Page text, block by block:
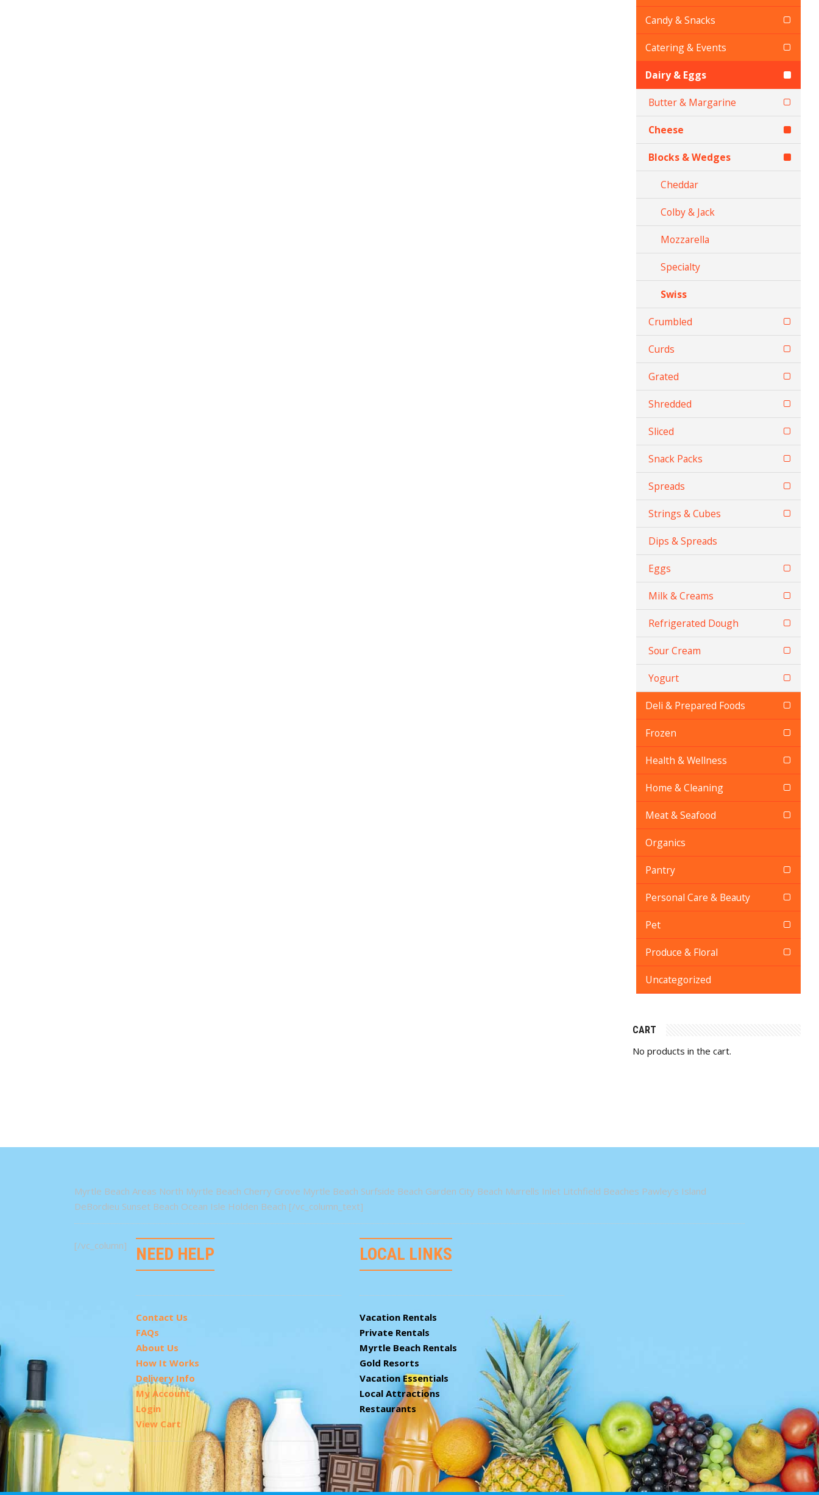
Candy & Snacks
Catering & Events
Dairy & Eggs
Butter & Margarine
Cheese
Blocks & Wedges
Cheddar
Colby & Jack
Mozzarella
Specialty
Swiss
Crumbled
Curds
Grated
Shredded
Sliced
Snack Packs
Spreads
Strings & Cubes
Dips & Spreads
Eggs
Milk & Creams
Refrigerated Dough
Sour Cream
Yogurt
Deli & Prepared Foods
Frozen
Health & Wellness
Home & Cleaning
Meat & Seafood
Organics
Pantry
Personal Care & Beauty
Pet
Produce & Floral
Uncategorized
CART
No products in the cart.
Myrtle Beach Areas North Myrtle Beach Cherry Grove Myrtle Beach Surfside Beach Garden City Beach Murrells Inlet Litchfield Beaches Pawley's Island
DeBordieu Sunset Beach Ocean Isle Holden Beach [/vc_column_text]
[/vc_column] NEED HELP
Contact Us
FAQs
About Us
How It Works
Delivery Info
My Account
Login
View Cart
LOCAL LINKS
Vacation Rentals
Private Rentals
Myrtle Beach Rentals
Gold Resorts
Vacation Essentials
Local Attractions
Restaurants